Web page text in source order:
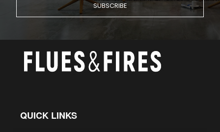
QUICK LINKS